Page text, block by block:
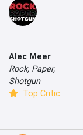
Alec Meer
Rock, Paper,
Shotgun
Top Critic